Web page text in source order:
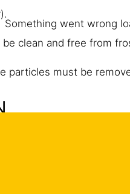
clean and free from
particles must be
laitance, ice,
surface.
Something went wrong